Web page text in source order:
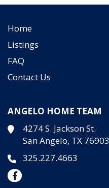
Home
Listings
FAQ
Contact Us
ANGELO HOME TEAM
4274 S. Jackson St.
San Angelo, TX 76903
325.227.4663